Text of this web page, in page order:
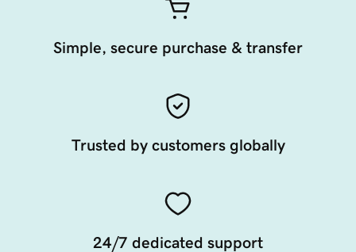
Simple, secure purchase & transfer
Trusted by customers globally
24/7 dedicated support